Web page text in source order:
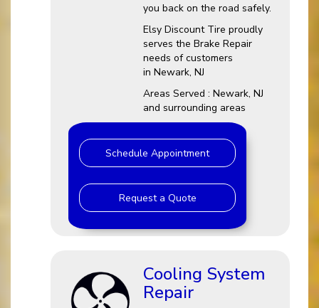
you back on the road safely.
Elsy Discount Tire proudly
serves the Brake Repair
needs of customers
in Newark, NJ
Areas Served : Newark, NJ
and surrounding areas
Schedule Appointment
Request a Quote
Cooling System
Repair